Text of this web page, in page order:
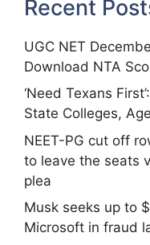
Recent
UGC NET
Download NTA
‘Need Texans
State Colleges,
NEET-PG cut off
to leave the seats
plea
Musk seeks up to
Microsoft in fraud